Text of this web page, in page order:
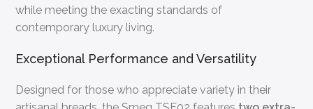
while meeting the exacting standards of
contemporary luxury living.
Exceptional Performance and Versatility
Designed for those who appreciate variety in their